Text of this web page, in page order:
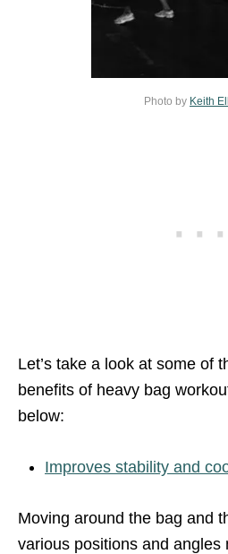
Photo by Keith
Let’s take a look at some of
benefits of heavy bag
below:
Improves stability and
Moving around the bag and
various positions and angles